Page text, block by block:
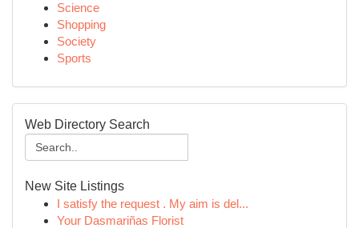
Science
Shopping
Society
Sports
Web Directory Search
New Site Listings
I satisfy the request . My aim is del...
Your Dasmariñas Florist